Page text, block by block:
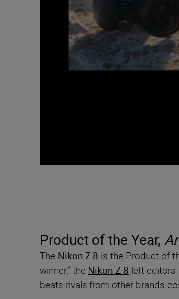
Product of the Year,
The Nikon Z 8 is the Product of
winner,” the Nikon Z 8 left editors
beats rivals from other brands